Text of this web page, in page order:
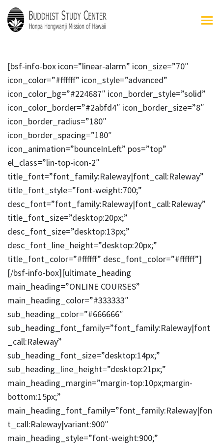
[bsf-info-box icon=”linear-alarm” icon_size=”70″
icon_color=”#ffffff” icon_style=”advanced”
icon_color_bg=”#224687″ icon_border_style=”solid”
icon_color_border=”#2abfd4″ icon_border_size=”8″
icon_border_radius=”180″
icon_border_spacing=”180″
icon_animation=”bounceInLeft” pos=”top”
el_class=”lin-top-icon-2″
title_font=”font_family:Raleway|font_call:Raleway”
title_font_style=”font-weight:700;”
desc_font=”font_family:Raleway|font_call:Raleway”
title_font_size=”desktop:20px;”
desc_font_size=”desktop:13px;”
desc_font_line_height=”desktop:20px;”
title_font_color=”#ffffff” desc_font_color=”#ffffff”]
[/bsf-info-box][ultimate_heading
main_heading=”ONLINE COURSES”
main_heading_color=”#333333″
sub_heading_color=”#666666″
sub_heading_font_family=”font_family:Raleway|font
_call:Raleway”
sub_heading_font_size=”desktop:14px;”
sub_heading_line_height=”desktop:21px;”
main_heading_margin=”margin-top:10px;margin-
bottom:15px;”
main_heading_font_family=”font_family:Raleway|fon
t_call:Raleway|variant:900″
main_heading_style=”font-weight:900;”